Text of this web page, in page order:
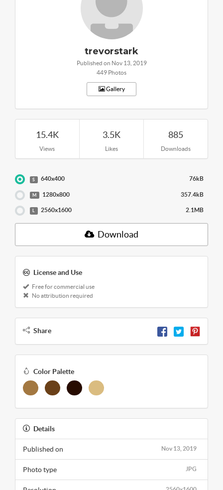
trevorstark
Published on Nov 13, 2019
449 Photos
Gallery
15.4K
Views
3.5K
Likes
885
Downloads
S 640x400 76kB
M 1280x800 357.4kB
L 2560x1600 2.1MB
Download
License and Use
Free for commercial use
No attribution required
Share
Color Palette
Details
Nov 13, 2019
Published on
JPG
Photo type